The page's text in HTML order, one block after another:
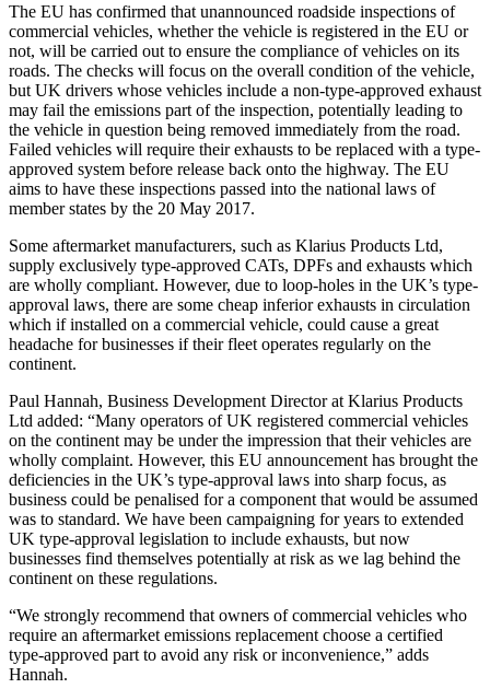
The EU has confirmed that unannounced roadside inspections of
commercial vehicles, whether the vehicle is registered in the EU or
not, will be carried out to ensure the compliance of vehicles on its
roads. The checks will focus on the overall condition of the vehicle,
but UK drivers whose vehicles include a non-type-approved exhaust
may fail the emissions part of the inspection, potentially leading to
the vehicle in question being removed immediately from the road.
Failed vehicles will require their exhausts to be replaced with a type-
approved system before release back onto the highway. The EU
aims to have these inspections passed into the national laws of
member states by the 20 May 2017.
Some aftermarket manufacturers, such as Klarius Products Ltd,
supply exclusively type-approved CATs, DPFs and exhausts which
are wholly compliant. However, due to loop-holes in the UK’s type-
approval laws, there are some cheap inferior exhausts in circulation
which if installed on a commercial vehicle, could cause a great
headache for businesses if their fleet operates regularly on the
continent.
Paul Hannah, Business Development Director at Klarius Products
Ltd added: “Many operators of UK registered commercial vehicles
on the continent may be under the impression that their vehicles are
wholly complaint. However, this EU announcement has brought the
deficiencies in the UK’s type-approval laws into sharp focus, as
business could be penalised for a component that would be assumed
was to standard. We have been campaigning for years to extended
UK type-approval legislation to include exhausts, but now
businesses find themselves potentially at risk as we lag behind the
continent on these regulations.
“We strongly recommend that owners of commercial vehicles who
require an aftermarket emissions replacement choose a certified
type-approved part to avoid any risk or inconvenience,” adds
Hannah.